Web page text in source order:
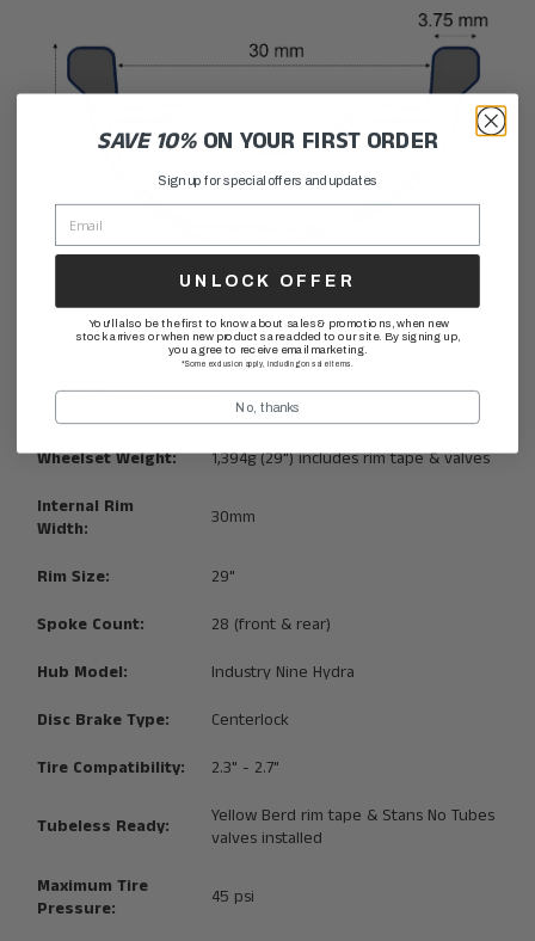
Technical Specifications:
Wheelset Weight:
1,394g (29") includes rim tape & valves
Internal Rim
Width:
30mm
Rim Size:
29"
Spoke Count:
28 (front & rear)
Hub Model:
Industry Nine Hydra
Disc Brake Type:
Centerlock
Tire Compatibility:
2.3" - 2.7"
Tubeless Ready:
Yellow Berd rim tape & Stans No Tubes
valves installed
Maximum Tire
Pressure:
45 psi
SAVE 10%ON YOUR FIRST ORDER
Sign up for special offers and updates
UNLOCK OFFER
You'll also be the first to know about sales & promotions, when new
stock arrives or when new products are added to our site. By signing up,
you agree to receive email marketing.
*Some exclusion apply, including on sale items.
No, thanks